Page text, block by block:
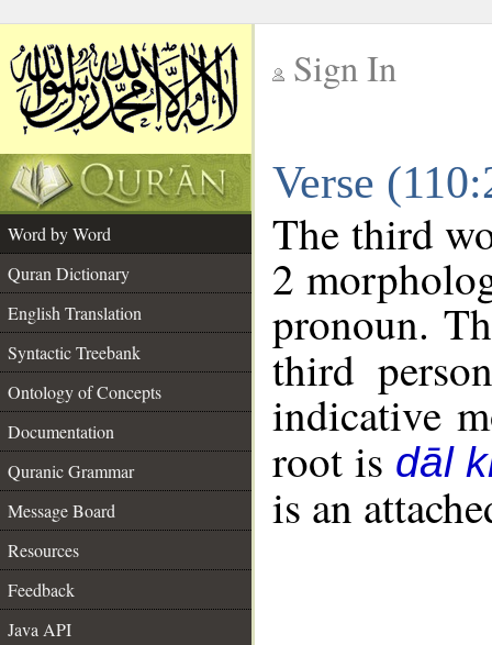
Sign In
Verse
Word by Word
Quran Dictionary
English Translation
Syntactic Treebank
Ontology of Concepts
Documentation
Quranic Grammar
Message Board
Resources
Feedback
Java API
The third
2
pronoun.
third
indicative
root is dāl
is an